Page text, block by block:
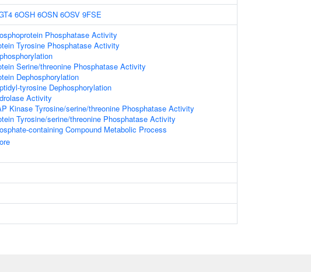
6OSH 6OSN 6OSV 9FSE
Phosphatase Activity
Tyrosine Phosphatase Activity
Serine/threonine Phosphatase Activity
Dephosphorylation
tyrosine Dephosphorylation
Activity
Kinase Tyrosine/serine/threonine Phosphatase Activity
Tyrosine/serine/threonine Phosphatase Activity
containing Compound Metabolic Process